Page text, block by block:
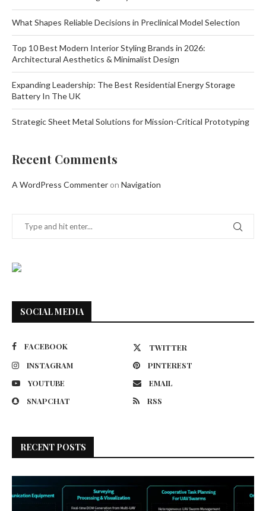
What Shapes Reliable Decisions in Preclinical Model Selection
Top 10 Best Modern Interior Styling Brands in 2026:
Architectural Aesthetics & Minimalist Design
Expanding Leadership: The Best Residential Energy Storage
Battery In The UK
Strategic Sheet Metal Solutions for Mission-Critical Prototyping
Recent Comments
A WordPress Commenter on Navigation
SOCIAL MEDIA
FACEBOOK
TWITTER
INSTAGRAM
PINTEREST
YOUTUBE
EMAIL
SNAPCHAT
RSS
RECENT POSTS